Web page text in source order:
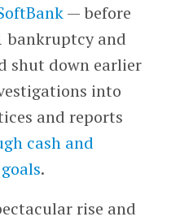
— before
bankruptcy and
shut down earlier
into
and reports
cash and
.
rise and